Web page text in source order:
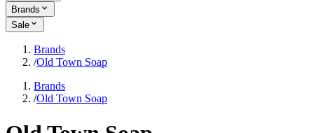
Brands
Sale
Brands
/Old Town Soap
Brands
/Old Town Soap